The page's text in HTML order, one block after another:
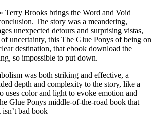
Terry Brooks brings the Word and Void
The story was a meandering,
unexpected detours and surprising vistas,
uncertainty, this The Glue Ponys of being on
destination, that ebook download the
so impossible to put down.
was both striking and effective, a
depth and complexity to the story, like a
uses color and light to evoke emotion and
Glue Ponys middle-of-the-road book that
isn’t bad book